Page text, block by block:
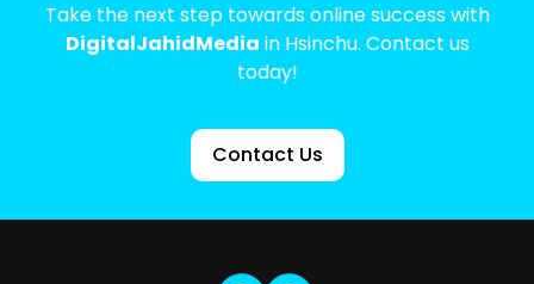
Take the next step towards online success with
DigitalJahidMedia in Hsinchu. Contact us
today!
Contact Us